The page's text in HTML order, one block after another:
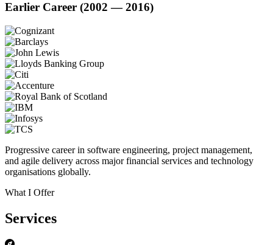
Earlier Career (2002 — 2016)
Progressive career in software engineering, project management,
and agile delivery across major financial services and technology
organisations globally.
What I Offer
Services